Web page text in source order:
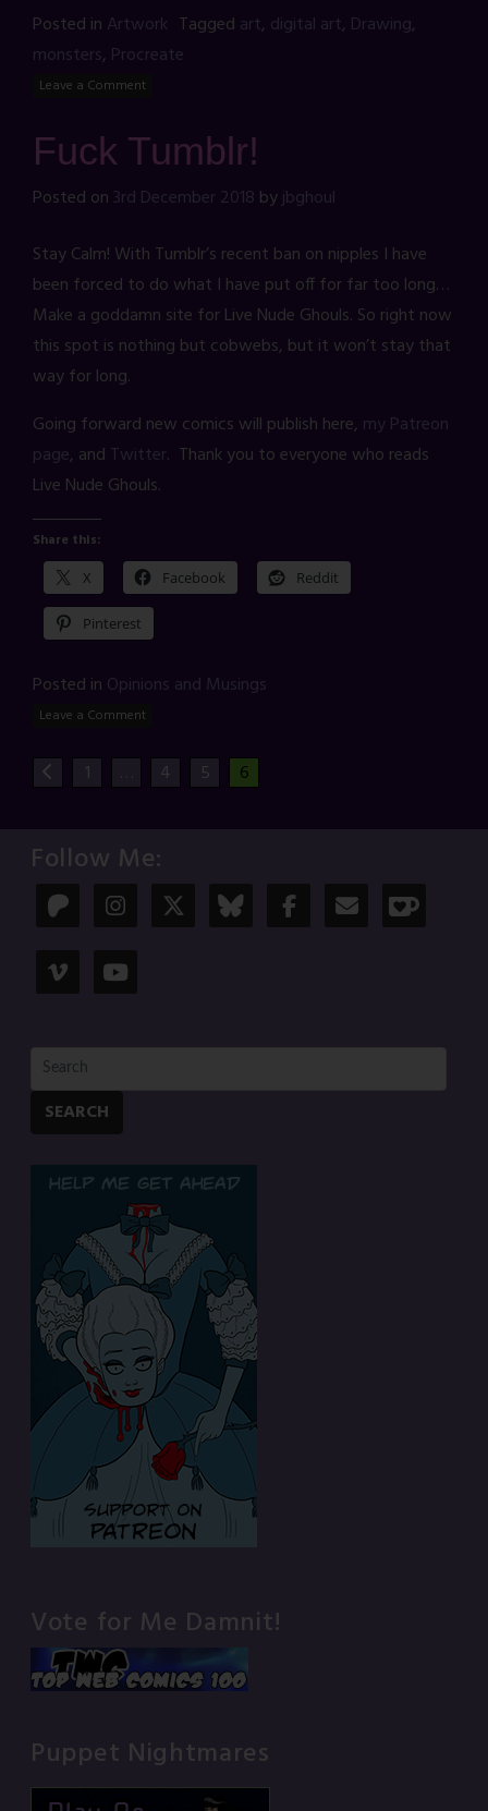
Posted in Artwork Tagged art, digital art, Drawing,
monsters, Procreate
Leave a Comment
Fuck Tumblr!
Posted on 3rd December 2018 byjbghoul
Stay Calm! With Tumblr’s recent ban on nipples I have
been forced to do what I have put off for far too long…
Make a goddamn site for Live Nude Ghouls. So right now
this spot is nothing but cobwebs, but it won’t stay that
way for long.
Going forward new comics will publish here, my Patreon
page, and Twitter. Thank you to everyone who reads
Live Nude Ghouls.
Share this:
X Facebook Reddit
Pinterest
Posted in Opinions and Musings
Leave a Comment
1 … 4 5 6
Follow Me:
SEARCH
Vote for Me Damnit!
Puppet Nightmares